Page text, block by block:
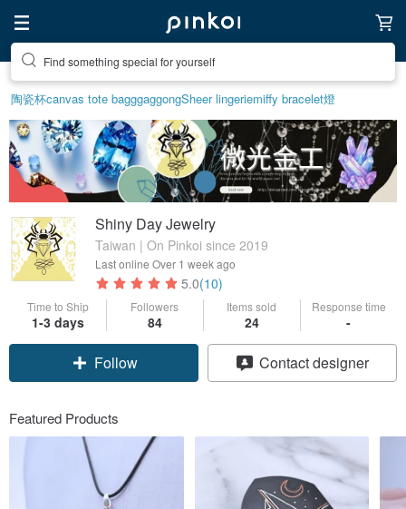
Find something special for yourself
陶瓷杯canvas tote bagggaggongSheer lingeriemiffy bracelet燈
Shiny Day Jewelry
Taiwan | On Pinkoi since 2019
Last online Over 1 week ago
5.0(10)
Time to Ship
1-3 days
Followers
84
Items sold
24
Response time
-
Claim coupon
Follow
Contact designer
Featured Products